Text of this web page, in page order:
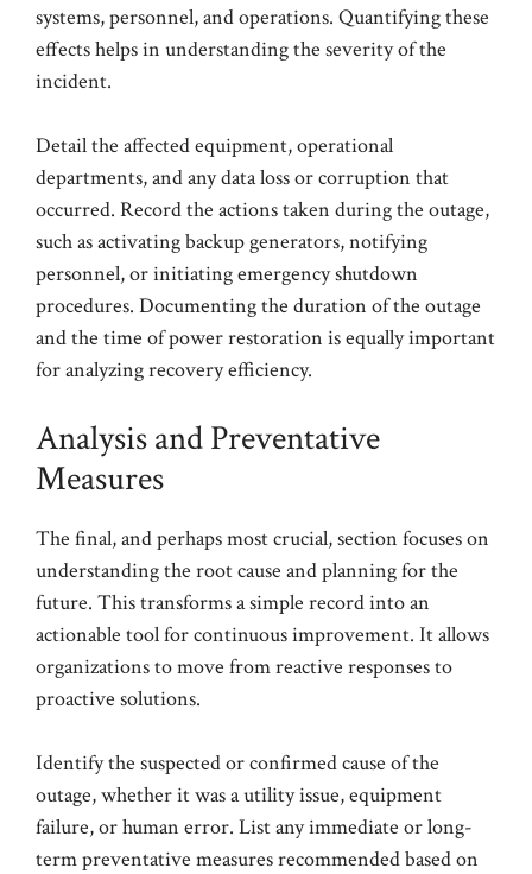
systems, personnel, and operations. Quantifying these
effects helps in understanding the severity of the
incident.
Detail the affected equipment, operational
departments, and any data loss or corruption that
occurred. Record the actions taken during the outage,
such as activating backup generators, notifying
personnel, or initiating emergency shutdown
procedures. Documenting the duration of the outage
and the time of power restoration is equally important
for analyzing recovery efficiency.
Analysis and Preventative
Measures
The final, and perhaps most crucial, section focuses on
understanding the root cause and planning for the
future. This transforms a simple record into an
actionable tool for continuous improvement. It allows
organizations to move from reactive responses to
proactive solutions.
Identify the suspected or confirmed cause of the
outage, whether it was a utility issue, equipment
failure, or human error. List any immediate or long-
term preventative measures recommended based on